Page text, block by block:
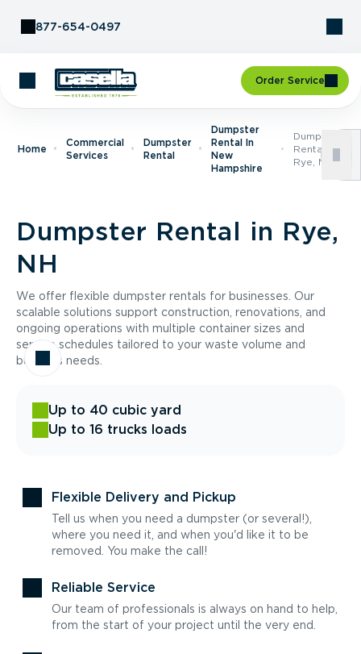
877-654-0497
Order Service
Home
Commercial
Services
Dumpster
Rental
Dumpster
Rental In
New
Hampshire
Dumpster
Rental In
Rye, NH
Dumpster Rental in Rye,
NH
We offer flexible dumpster rentals for businesses. Our
scalable solutions support construction, renovations, and
ongoing operations with multiple container sizes and
service schedules tailored to your waste volume and
business needs.
Up to 40 cubic yard
Up to 16 trucks loads
Flexible Delivery and Pickup
Tell us when you need a dumpster (or several!),
where you need it, and when you'd like it to be
removed. You make the call!
Reliable Service
Our team of professionals is always on hand to help,
from the start of your project until the very end.